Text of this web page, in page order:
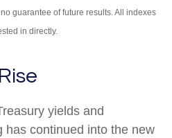
guarantee of future results. All indexes
in directly.
yields and
has continued into the new